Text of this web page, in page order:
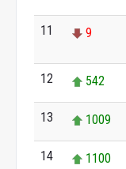
11 9
12 542
13 1009
14 1100